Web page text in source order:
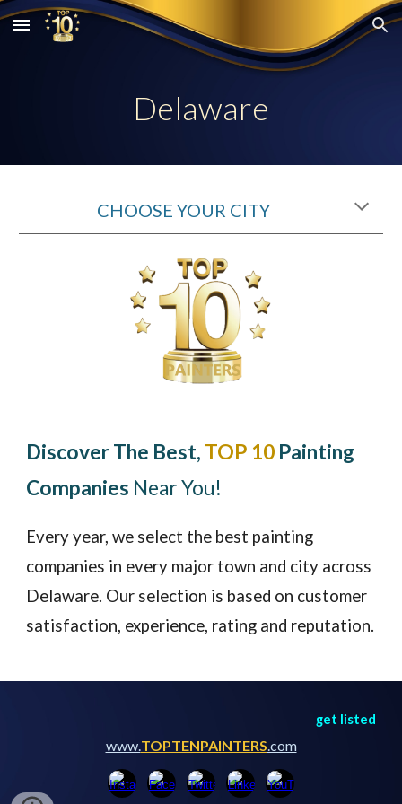
Skip to main content Skip to navigation
Delaware
CHOOSE YOUR CITY
Discover The Best, TOP 10 Painting
Companies Near You!
Every year, we select the best painting
companies in every major town and city across
Delaware. Our selection is based on customer
satisfaction, experience, rating and reputation.
get listed
www.TOPTENPAINTERS.com